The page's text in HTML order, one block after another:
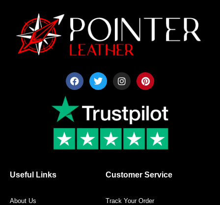
F
a
c
b
o
o
T
w
i
t
e
r
I
n
s
a
g
r
m
P
i
n
e
r
e
t
Useful Links
About Us
Customer Service
Track Your Order